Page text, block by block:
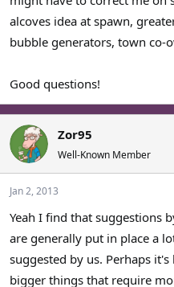
alcoves idea at spawn,
bubble generators, town co-
Good questions!
Zor95
Well-Known Member
Jan 2, 2013
Yeah I find that suggestions
are generally put in place a
suggested by us. Perhaps
bigger things that require